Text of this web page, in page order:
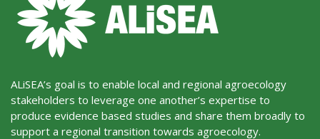
ALiSEA’s goal is to enable local and regional agroecology
stakeholders to leverage one another’s expertise to
produce evidence based studies and share them broadly to
support a regional transition towards agroecology.